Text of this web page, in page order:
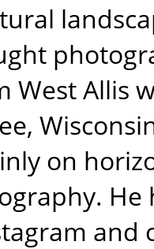
West Allis
on
He
and